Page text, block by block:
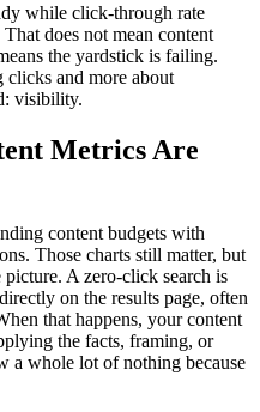
while click-through rate
does not mean content
the yardstick is failing.
clicks and more about
visibility.
Metrics Are
content budgets with
Those charts still matter, but
A zero-click search is
on the results page, often
that happens, your content
the facts, framing, or
a whole lot of nothing because